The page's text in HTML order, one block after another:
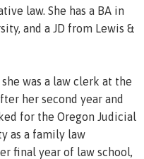
law. She has a BA in
and a JD from Lewis &
was a law clerk at the
her second year and
for the Oregon Judicial
as a family law
final year of law school,